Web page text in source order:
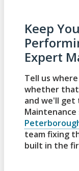
Keep
Expert
Tell us
whether
and we'll get
team fixing
built in the